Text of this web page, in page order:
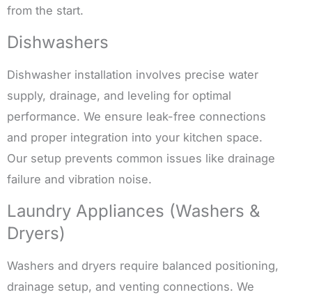
from the start.
Dishwashers
Dishwasher installation involves precise water
supply, drainage, and leveling for optimal
performance. We ensure leak-free connections
and proper integration into your kitchen space.
Our setup prevents common issues like drainage
failure and vibration noise.
Laundry Appliances (Washers &
Dryers)
Washers and dryers require balanced positioning,
drainage setup, and venting connections. We